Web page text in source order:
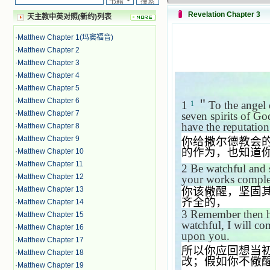
天主教中英对照(新约)列表
· Matthew Chapter 1(玛窦福音)
· Matthew Chapter 2
· Matthew Chapter 3
· Matthew Chapter 4
· Matthew Chapter 5
· Matthew Chapter 6
· Matthew Chapter 7
· Matthew Chapter 8
· Matthew Chapter 9
· Matthew Chapter 10
· Matthew Chapter 11
· Matthew Chapter 12
· Matthew Chapter 13
· Matthew Chapter 14
· Matthew Chapter 15
· Matthew Chapter 16
· Matthew Chapter 17
· Matthew Chapter 18
· Matthew Chapter 19
Revelation Chapter 3
1 1 ＂ To the
seven spirits of
have the
你给撒尔德教会
的作为，也知道
2 Be watchful
your works
你该儆醒，坚固
齐全的，
3 Remember then
watchful, I will
upon you.
所以你应回想当
改；假如你不儆